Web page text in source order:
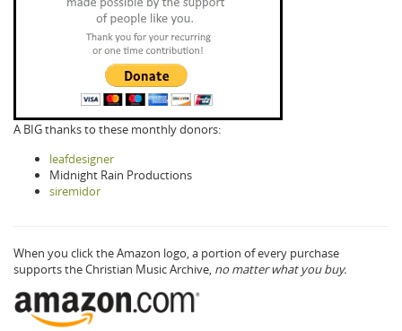
A BIG thanks to these monthly donors:
leafdesigner
Midnight Rain Productions
siremidor
When you click the Amazon logo, a portion of every purchase
supports the Christian Music Archive, no matter what you buy.